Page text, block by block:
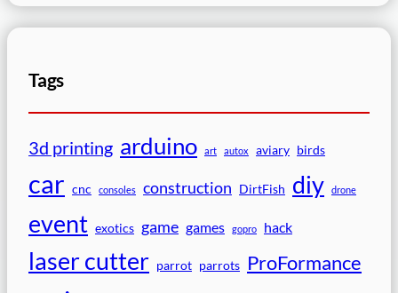
Tags
3d printing arduino art autox aviary birds
car cnc consoles construction DirtFish diy drone
event exotics game games gopro hack
laser cutter parrot parrots ProFormance